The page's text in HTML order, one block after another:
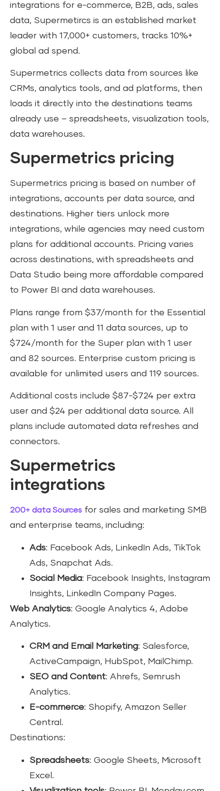
integrations for e-commerce, B2B, ads, sales
data, Supermetircs is an established market
leader with 17,000+ customers, tracks 10%+
global ad spend.
Supermetrics collects data from sources like
CRMs, analytics tools, and ad platforms, then
loads it directly into the destinations teams
already use – spreadsheets, visualization tools,
data warehouses.
Supermetrics pricing
Supermetrics pricing is based on number of
integrations, accounts per data source, and
destinations. Higher tiers unlock more
integrations, while agencies may need custom
plans for additional accounts. Pricing varies
across destinations, with spreadsheets and
Data Studio being more affordable compared
to Power BI and data warehouses.
Plans range from $37/month for the Essential
plan with 1 user and 11 data sources, up to
$724/month for the Super plan with 1 user
and 82 sources. Enterprise custom pricing is
available for unlimited users and 119 sources.
Additional costs include $87-$724 per extra
user and $24 per additional data source. All
plans include automated data refreshes and
connectors.
Supermetrics
integrations
200+ data Sources for sales and marketing SMB
and enterprise teams, including:
Ads: Facebook Ads, LinkedIn Ads, TikTok
Ads, Snapchat Ads.
Social Media: Facebook Insights, Instagram
Insights, LinkedIn Company Pages.
Web Analytics: Google Analytics 4, Adobe
Analytics.
CRM and Email Marketing: Salesforce,
ActiveCampaign, HubSpot, MailChimp.
SEO and Content: Ahrefs, Semrush
Analytics.
E-commerce: Shopify, Amazon Seller
Central.
Destinations:
Spreadsheets: Google Sheets, Microsoft
Excel.